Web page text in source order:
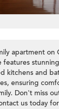
apartment on
features
kitchens and
ensuring
Don't miss
us today